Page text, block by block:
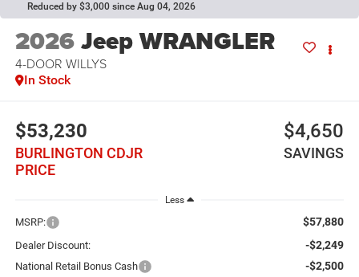
Reduced by $3,000 since Aug 04, 2026
2026Jeep WRANGLER
4-DOOR WILLYS
In Stock
$53,230
BURLINGTON CDJR
PRICE
$4,650
SAVINGS
Less
MSRP: $57,880
Dealer Discount: -$2,249
National Retail Bonus Cash -$2,500